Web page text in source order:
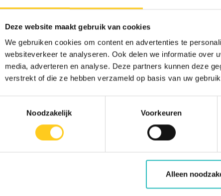
Deze website maakt gebruik van cookies
We gebruiken cookies om content en advertenties te
websiteverkeer te analyseren. Ook delen we informatie over
media, adverteren en analyse. Deze partners kunnen deze
verstrekt of die ze hebben verzameld op basis van uw
Noodzakelijk
Voorkeuren
Alleen
Floris
Groeneveld
Founder & Entrepreneur
Tjardo
Meulenbroek
Entrepreneur, Trainer, and